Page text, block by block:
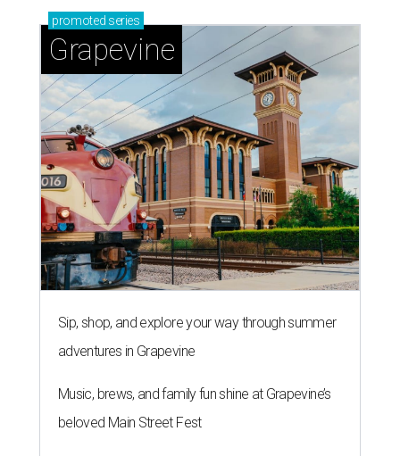
promoted series
Grapevine
Sip, shop, and explore your way through summer
adventures in Grapevine
Music, brews, and family fun shine at Grapevine’s
beloved Main Street Fest